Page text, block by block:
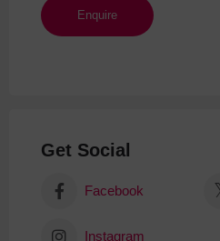
Get Social
Facebook
Instagram